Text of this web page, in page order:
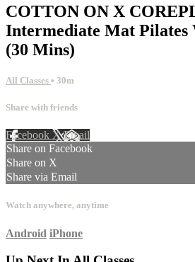
COTTON ON X
Intermediate Mat
(30 Mins)
All Classes • 30m
Share with friends
Facebook XEmail
Share on Facebook
Share on X
Share via Email
Watch anywhere, anytime
Android iPhone